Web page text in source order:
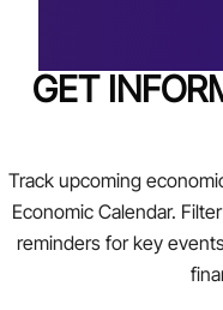
GET
Track upcoming
Economic Calendar.
reminders for key